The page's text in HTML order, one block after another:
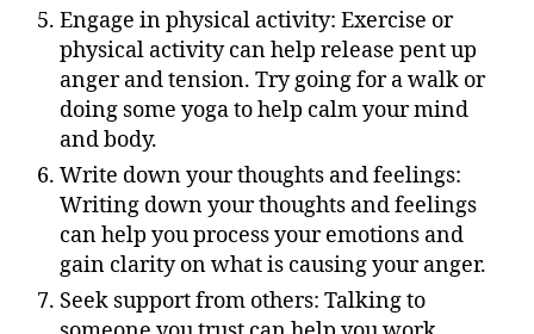
Engage in physical activity: Exercise or
physical activity can help release pent up
anger and tension. Try going for a walk or
doing some yoga to help calm your mind
and body.
Write down your thoughts and feelings:
Writing down your thoughts and feelings
can help you process your emotions and
gain clarity on what is causing your anger.
Seek support from others: Talking to